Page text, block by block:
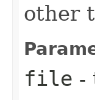
other
file -